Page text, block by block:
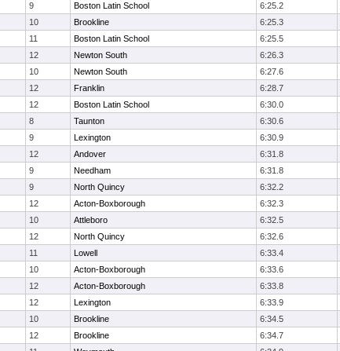
9 Boston Latin School 6:25.2
10 Brookline 6:25.3
11 Boston Latin School 6:25.5
12 Newton South 6:26.3
10 Newton South 6:27.6
12 Franklin 6:28.7
12 Boston Latin School 6:30.0
8 Taunton 6:30.6
9 Lexington 6:30.9
12 Andover 6:31.8
9 Needham 6:31.8
9 North Quincy 6:32.2
12 Acton-Boxborough 6:32.3
10 Attleboro 6:32.5
12 North Quincy 6:32.6
11 Lowell 6:33.4
10 Acton-Boxborough 6:33.6
12 Acton-Boxborough 6:33.8
12 Lexington 6:33.9
10 Brookline 6:34.5
12 Brookline 6:34.7